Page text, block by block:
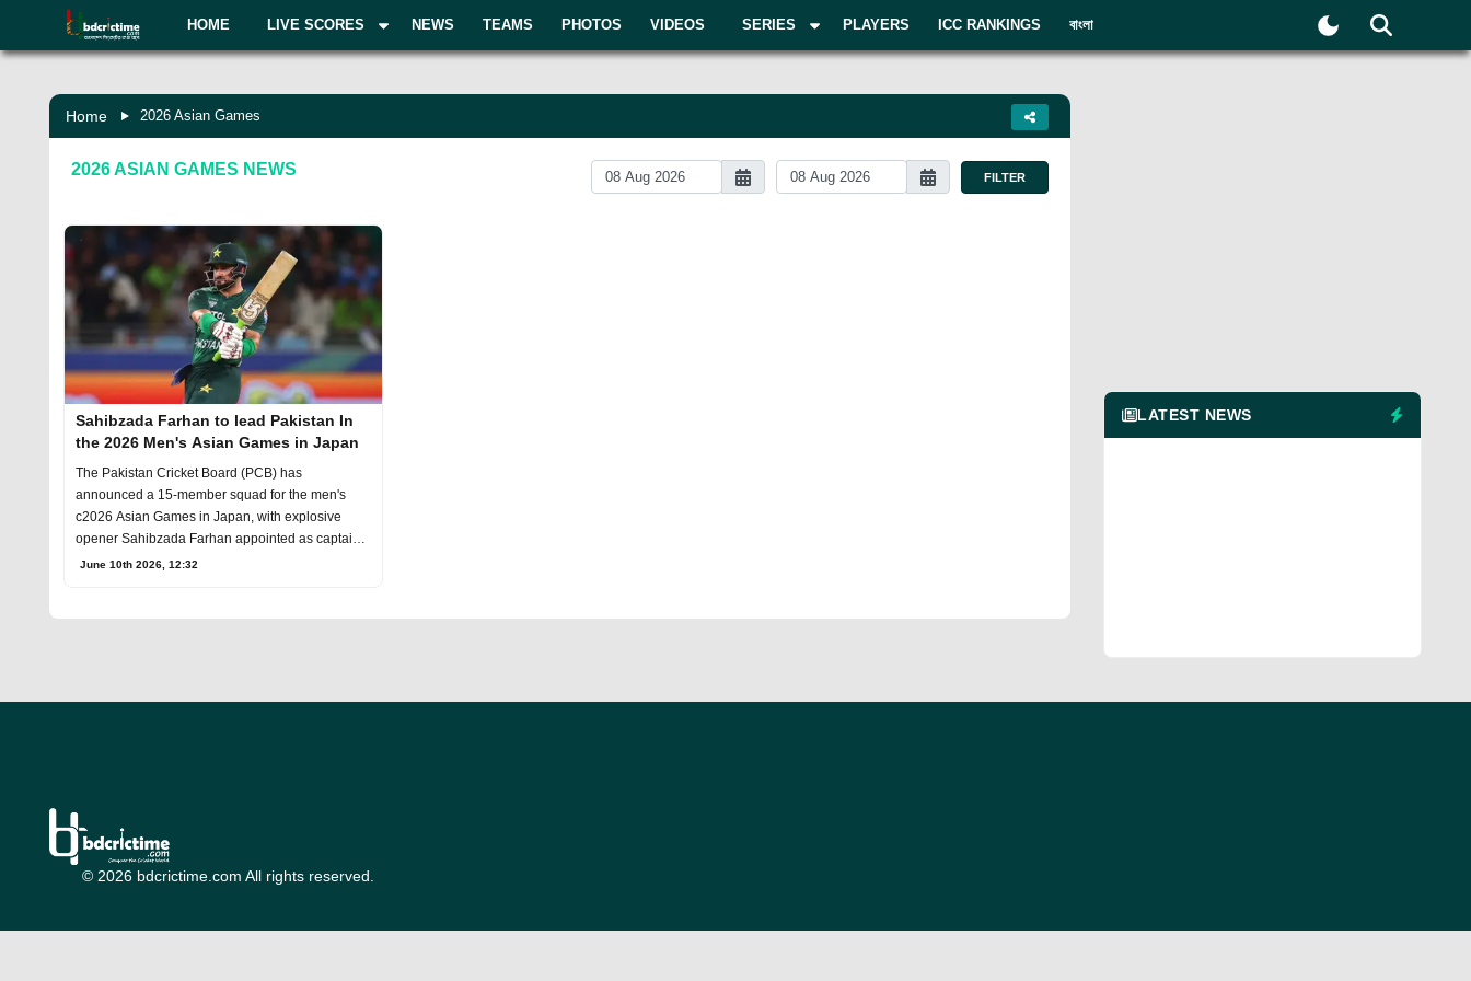
HOME LIVE SCORES NEWS TEAMS PHOTOS VIDEOS SERIES PLAYERS ICC RANKINGS বাংলা
Home 2026 Asian Games
2026 ASIAN GAMES NEWS FILTER
Sahibzada Farhan to lead Pakistan In
the 2026 Men's Asian Games in Japan
The Pakistan Cricket Board (PCB) has
announced a 15-member squad for the men's
c2026 Asian Games in Japan, with explosive
opener Sahibzada Farhan appointed as captain
and Abdul Sam
June 10th 2026, 12:32
LATEST NEWS
© 2026 bdcrictime.com All rights reserved.